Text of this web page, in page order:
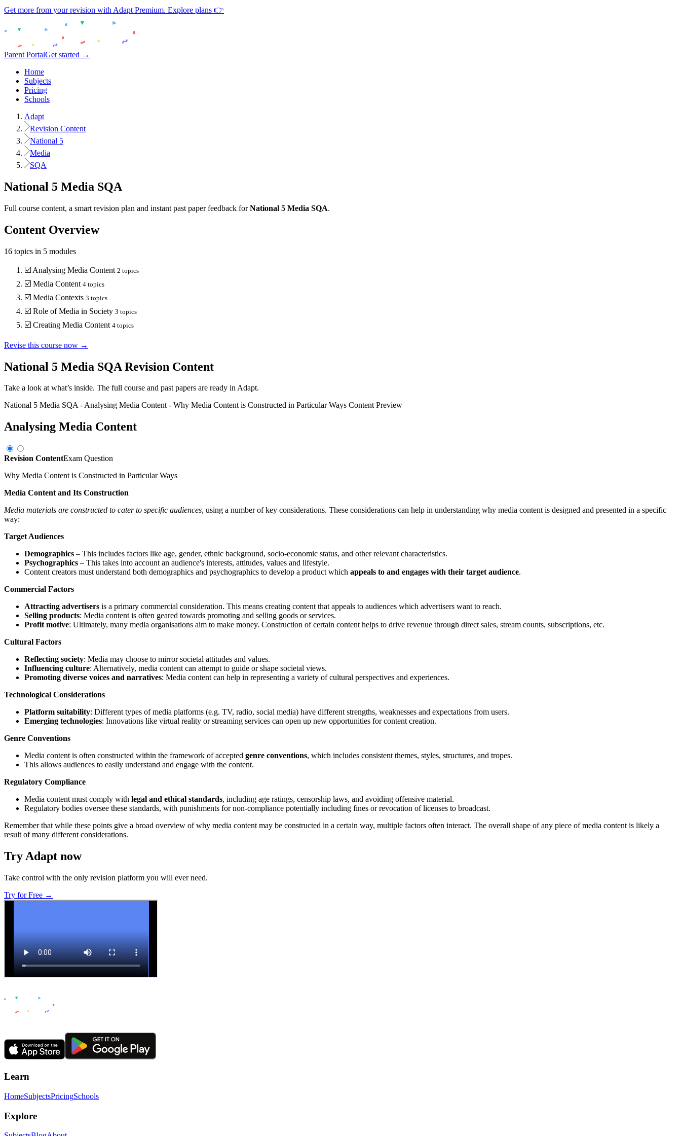
Get more from your revision with Adapt Premium. Explore plans 👉
Parent PortalGet started →
Home
Subjects
Pricing
Schools
Adapt
Revision Content
National 5
Media
SQA
National 5 Media SQA
Full course content, a smart revision plan and instant past paper feedback for National 5 Media SQA.
Content Overview
16 topics in 5 modules
☑️ Analysing Media Content 2 topics
☑️ Media Content 4 topics
☑️ Media Contexts 3 topics
☑️ Role of Media in Society 3 topics
☑️ Creating Media Content 4 topics
Revise this course now →
National 5 Media SQA Revision Content
Take a look at what’s inside. The full course and past papers are ready in Adapt.
National 5 Media SQA-Analysing Media Content- Why Media Content is Constructed in Particular Ways Content Preview
Analysing Media Content
Revision ContentExam Question
Why Media Content is Constructed in Particular Ways
Media Content and Its Construction
Media materials are constructed to cater to specific audiences, using a number of key considerations. These considerations can help in understanding why media content is designed and presented in a specific
way:
Target Audiences
Demographics – This includes factors like age, gender, ethnic background, socio-economic status, and other relevant characteristics.
Psychographics – This takes into account an audience's interests, attitudes, values and lifestyle.
Content creators must understand both demographics and psychographics to develop a product which appeals to and engages with their target audience.
Commercial Factors
Attracting advertisers is a primary commercial consideration. This means creating content that appeals to audiences which advertisers want to reach.
Selling products: Media content is often geared towards promoting and selling goods or services.
Profit motive: Ultimately, many media organisations aim to make money. Construction of certain content helps to drive revenue through direct sales, stream counts, subscriptions, etc.
Cultural Factors
Reflecting society: Media may choose to mirror societal attitudes and values.
Influencing culture: Alternatively, media content can attempt to guide or shape societal views.
Promoting diverse voices and narratives: Media content can help in representing a variety of cultural perspectives and experiences.
Technological Considerations
Platform suitability: Different types of media platforms (e.g. TV, radio, social media) have different strengths, weaknesses and expectations from users.
Emerging technologies: Innovations like virtual reality or streaming services can open up new opportunities for content creation.
Genre Conventions
Media content is often constructed within the framework of accepted genre conventions, which includes consistent themes, styles, structures, and tropes.
This allows audiences to easily understand and engage with the content.
Regulatory Compliance
Media content must comply with legal and ethical standards, including age ratings, censorship laws, and avoiding offensive material.
Regulatory bodies oversee these standards, with punishments for non-compliance potentially including fines or revocation of licenses to broadcast.
Remember that while these points give a broad overview of why media content may be constructed in a certain way, multiple factors often interact. The overall shape of any piece of media content is likely a
result of many different considerations.
Try Adapt now
Take control with the only revision platform you will ever need.
Try for Free →
Learn
HomeSubjectsPricingSchools
Explore